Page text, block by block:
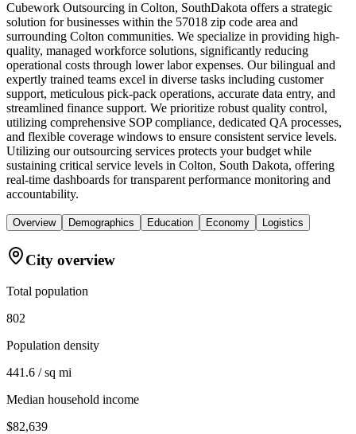
Cubework Outsourcing in Colton, SouthDakota offers a strategic
solution for businesses within the 57018 zip code area and
surrounding Colton communities. We specialize in providing high-
quality, managed workforce solutions, significantly reducing
operational costs through lower labor expenses. Our bilingual and
expertly trained teams excel in diverse tasks including customer
support, meticulous pick-pack operations, accurate data entry, and
streamlined finance support. We prioritize robust quality control,
utilizing comprehensive SOP compliance, dedicated QA processes,
and flexible coverage windows to ensure consistent service levels.
Utilizing our outsourcing services protects your budget while
sustaining critical service levels in Colton, South Dakota, offering
real-time dashboards for transparent performance monitoring and
accountability.
Overview Demographics Education Economy Logistics
City overview
Total population
802
Population density
441.6 / sq mi
Median household income
$82,639